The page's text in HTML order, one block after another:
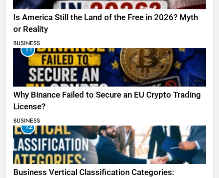
Is America Still the Land of the Free in 2026? Myth
or Reality
BUSINESS
11
Why Binance Failed to Secure an EU Crypto Trading
License?
BUSINESS
12
Business Vertical Classification Categories: